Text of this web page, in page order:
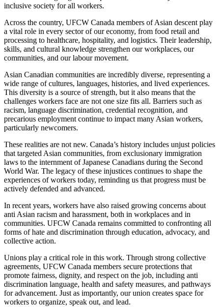
inclusive society for all workers.
Across the country, UFCW Canada members of Asian descent play
a vital role in every sector of our economy, from food retail and
processing to healthcare, hospitality, and logistics. Their leadership,
skills, and cultural knowledge strengthen our workplaces, our
communities, and our labour movement.
Asian Canadian communities are incredibly diverse, representing a
wide range of cultures, languages, histories, and lived experiences.
This diversity is a source of strength, but it also means that the
challenges workers face are not one size fits all. Barriers such as
racism, language discrimination, credential recognition, and
precarious employment continue to impact many Asian workers,
particularly newcomers.
These realities are not new. Canada’s history includes unjust policies
that targeted Asian communities, from exclusionary immigration
laws to the internment of Japanese Canadians during the Second
World War. The legacy of these injustices continues to shape the
experiences of workers today, reminding us that progress must be
actively defended and advanced.
In recent years, workers have also raised growing concerns about
anti Asian racism and harassment, both in workplaces and in
communities. UFCW Canada remains committed to confronting all
forms of hate and discrimination through education, advocacy, and
collective action.
Unions play a critical role in this work. Through strong collective
agreements, UFCW Canada members secure protections that
promote fairness, dignity, and respect on the job, including anti
discrimination language, health and safety measures, and pathways
for advancement. Just as importantly, our union creates space for
workers to organize, speak out, and lead.